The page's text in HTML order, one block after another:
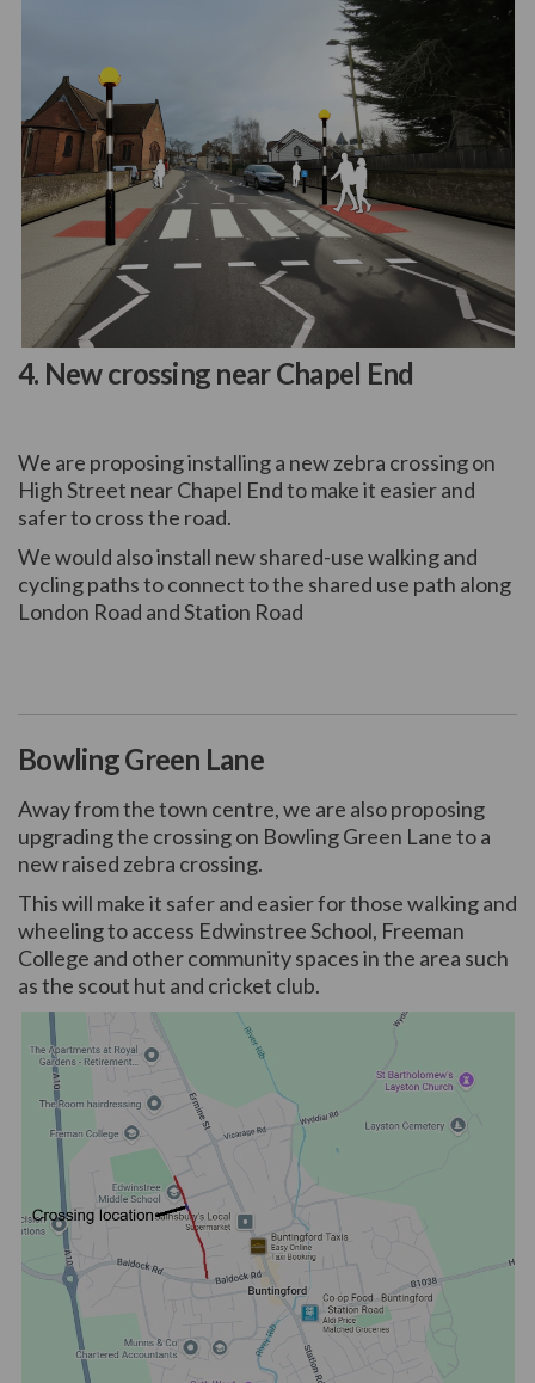
(External link)
4. New crossing near Chapel End
We are proposing installing a new zebra crossing on
High Street near Chapel End to make it easier and
safer to cross the road.
We would also install new shared-use walking and
cycling paths to connect to the shared use path along
London Road and Station Road
Bowling Green Lane
Away from the town centre, we are also proposing
upgrading the crossing on Bowling Green Lane to a
new raised zebra crossing.
This will make it safer and easier for those walking and
wheeling to access Edwinstree School, Freeman
College and other community spaces in the area such
as the scout hut and cricket club.